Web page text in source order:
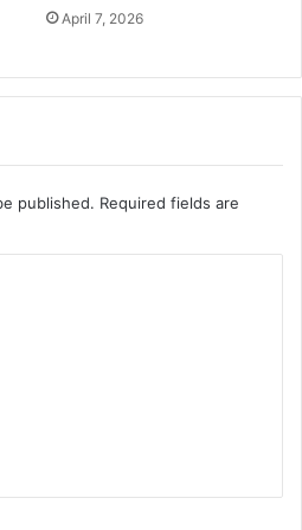
April 7, 2026
published. Required fields are